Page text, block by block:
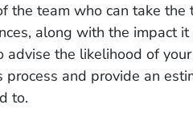
the team who can take
along with the impact
advise the likelihood of
process and provide an
to.